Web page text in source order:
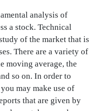
analysis of
a stock. Technical
of the market that is
There are a variety of
moving average, the
so on. In order to
may make use of
that are given by